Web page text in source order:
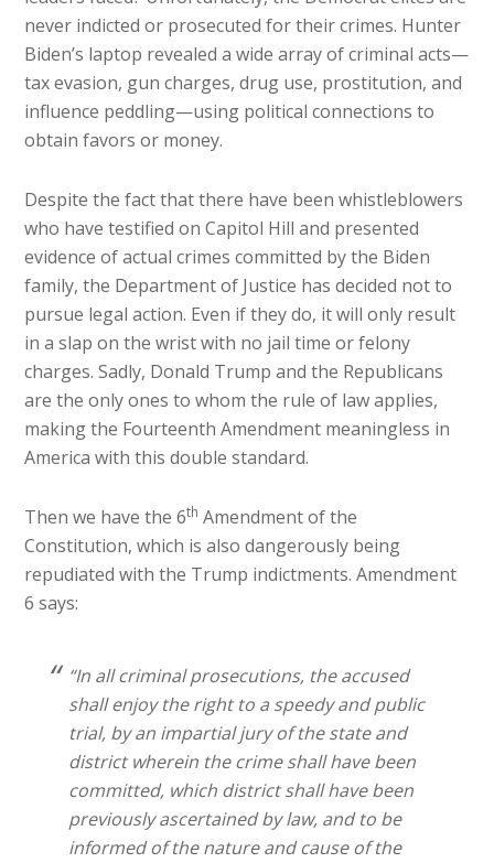
never indicted or prosecuted for their crimes. Hunter
Biden’s laptop revealed a wide array of criminal acts—
tax evasion, gun charges, drug use, prostitution, and
influence peddling—using political connections to
obtain favors or money.
Despite the fact that there have been whistleblowers
who have testified on Capitol Hill and presented
evidence of actual crimes committed by the Biden
family, the Department of Justice has decided not to
pursue legal action. Even if they do, it will only result
in a slap on the wrist with no jail time or felony
charges. Sadly, Donald Trump and the Republicans
are the only ones to whom the rule of law applies,
making the Fourteenth Amendment meaningless in
America with this double standard.
Then we have the 6th Amendment of the
Constitution, which is also dangerously being
repudiated with the Trump indictments. Amendment
6 says:
“In all criminal prosecutions, the accused
shall enjoy the right to a speedy and public
trial, by an impartial jury of the state and
district wherein the crime shall have been
committed, which district shall have been
previously ascertained by law, and to be
informed of the nature and cause of the